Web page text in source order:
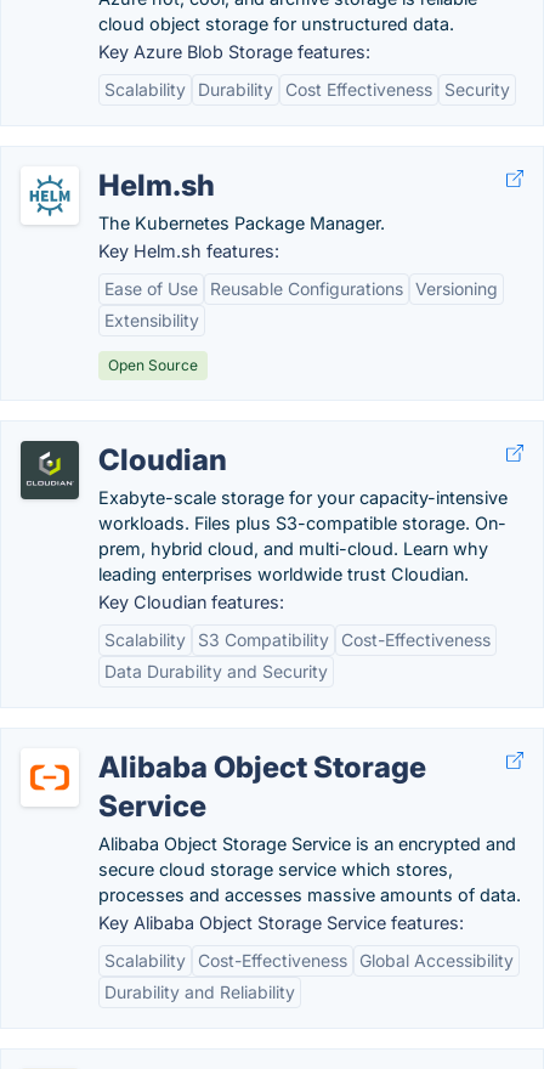
cloud object storage for unstructured data.
Key Azure Blob Storage features:
Scalability
Durability Cost Effectiveness Security
Helm.sh
The Kubernetes Package Manager.
Key Helm.sh features:
Ease of Use
Reusable Configurations Versioning
Extensibility
Open Source
Cloudian
Exabyte-scale storage for your capacity-intensive
workloads. Files plus S3-compatible storage. On-
prem, hybrid cloud, and multi-cloud. Learn why
leading enterprises worldwide trust Cloudian.
Key Cloudian features:
Scalability
S3 Compatibility
Cost-Effectiveness
Data Durability and Security
Alibaba Object Storage
Service
Alibaba Object Storage Service is an encrypted and
secure cloud storage service which stores,
processes and accesses massive amounts of data.
Key Alibaba Object Storage Service features:
Scalability
Cost-Effectiveness
Global Accessibility
Durability and Reliability